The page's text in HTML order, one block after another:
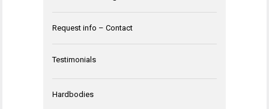
Request info – Contact
Testimonials
Hardbodies